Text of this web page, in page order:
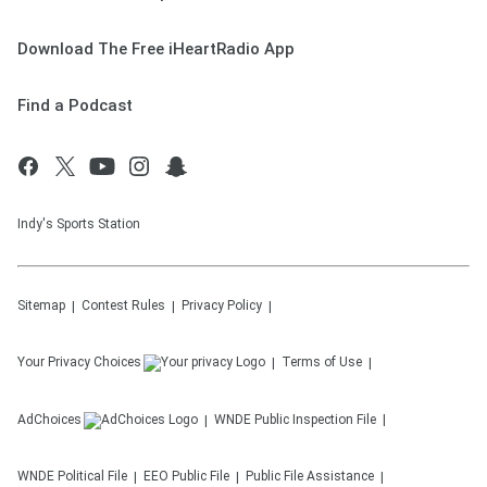
Download The Free iHeartRadio App
Find a Podcast
Indy's Sports Station
Sitemap Contest Rules Privacy Policy
Your Privacy Choices Terms of Use
AdChoices WNDE Public Inspection File
WNDE Political File EEO Public File Public File Assistance